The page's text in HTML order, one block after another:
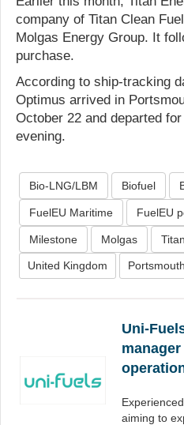
company of Titan Clean
Molgas Energy Group. It
purchase.
According to ship-tracking
Optimus arrived in
October 22 and departed
evening.
Bio-LNG/LBM Biofuel
FuelEU Maritime FuelEU
Milestone Molgas
United Kingdom
Uni-
aiming to